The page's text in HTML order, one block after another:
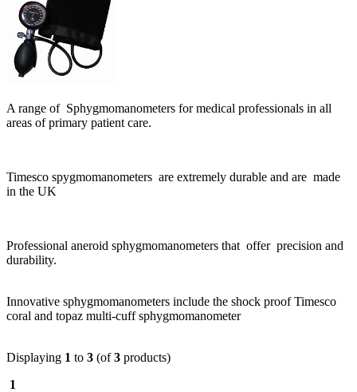
A range of Sphygmomanometers for medical professionals in all
areas of primary patient care.
Timesco spygmomanometers are extremely durable and are made
in the UK
Professional aneroid sphygmomanometers that offer precision and
durability.
Innovative sphygmomanometers include the shock proof Timesco
coral and topaz multi-cuff sphygmomanometer
Displaying 1 to 3 (of3 products)
1